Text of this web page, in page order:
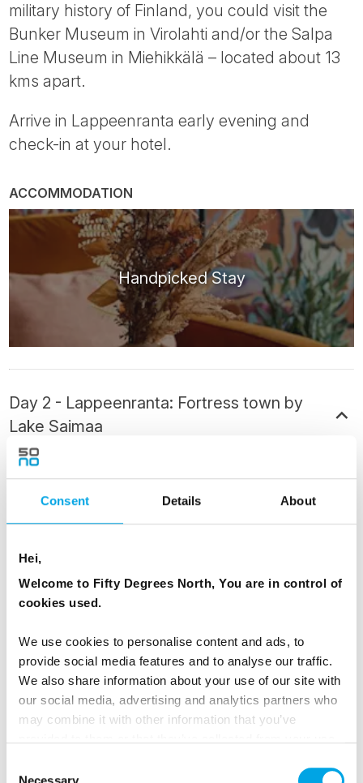
Consent Details About
Hei,
Welcome to Fifty Degrees North, You are in control of
cookies used.
We use cookies to personalise content and ads, to
provide social media features and to analyse our traffic.
We also share information about your use of our site with
our social media, advertising and analytics partners who
may combine it with other information that you’ve
Necessary
military history of Finland, you could visit the
Bunker Museum in Virolahti and/or the Salpa
Line Museum in Miehikkälä – located about 13
kms apart.
Arrive in Lappeenranta early evening and
check-in at your hotel.
ACCOMMODATION
Handpicked Stay
Day 2 - Lappeenranta: Fortress town by
Lake Saimaa
Lappeenranta is one of the most beautiful
summer towns in Finland, known for friendly
Karelian people and the beautiful surrounds of
it does on the border between two different
cultures.
its Fortress - you have the day free to explore it.
The Swedes began the fortification of
Lappeenranta in 1721. Inhabited and full of life
even today, the Fortress of Lappeenranta once